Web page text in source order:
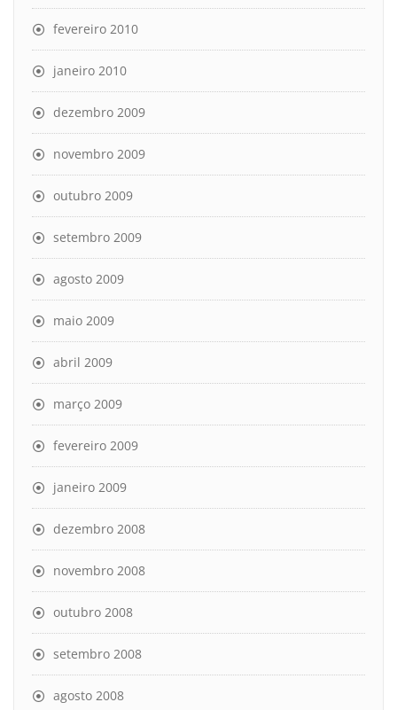
fevereiro 2010
janeiro 2010
dezembro 2009
novembro 2009
outubro 2009
setembro 2009
agosto 2009
maio 2009
abril 2009
março 2009
fevereiro 2009
janeiro 2009
dezembro 2008
novembro 2008
outubro 2008
setembro 2008
agosto 2008